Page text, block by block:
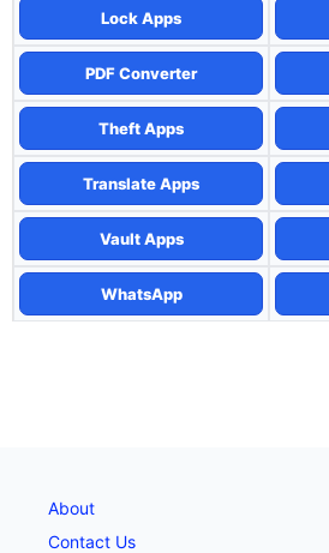
Lock Apps
PDF Converter
Theft Apps
Translate Apps
Vault Apps
WhatsApp
About
Contact Us